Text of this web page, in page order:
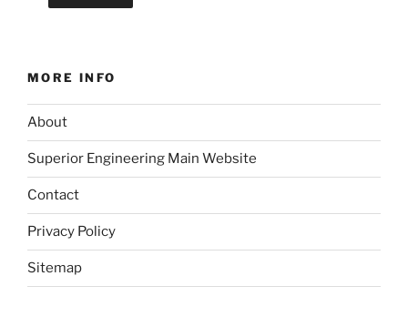
MORE INFO
About
Superior Engineering Main Website
Contact
Privacy Policy
Sitemap